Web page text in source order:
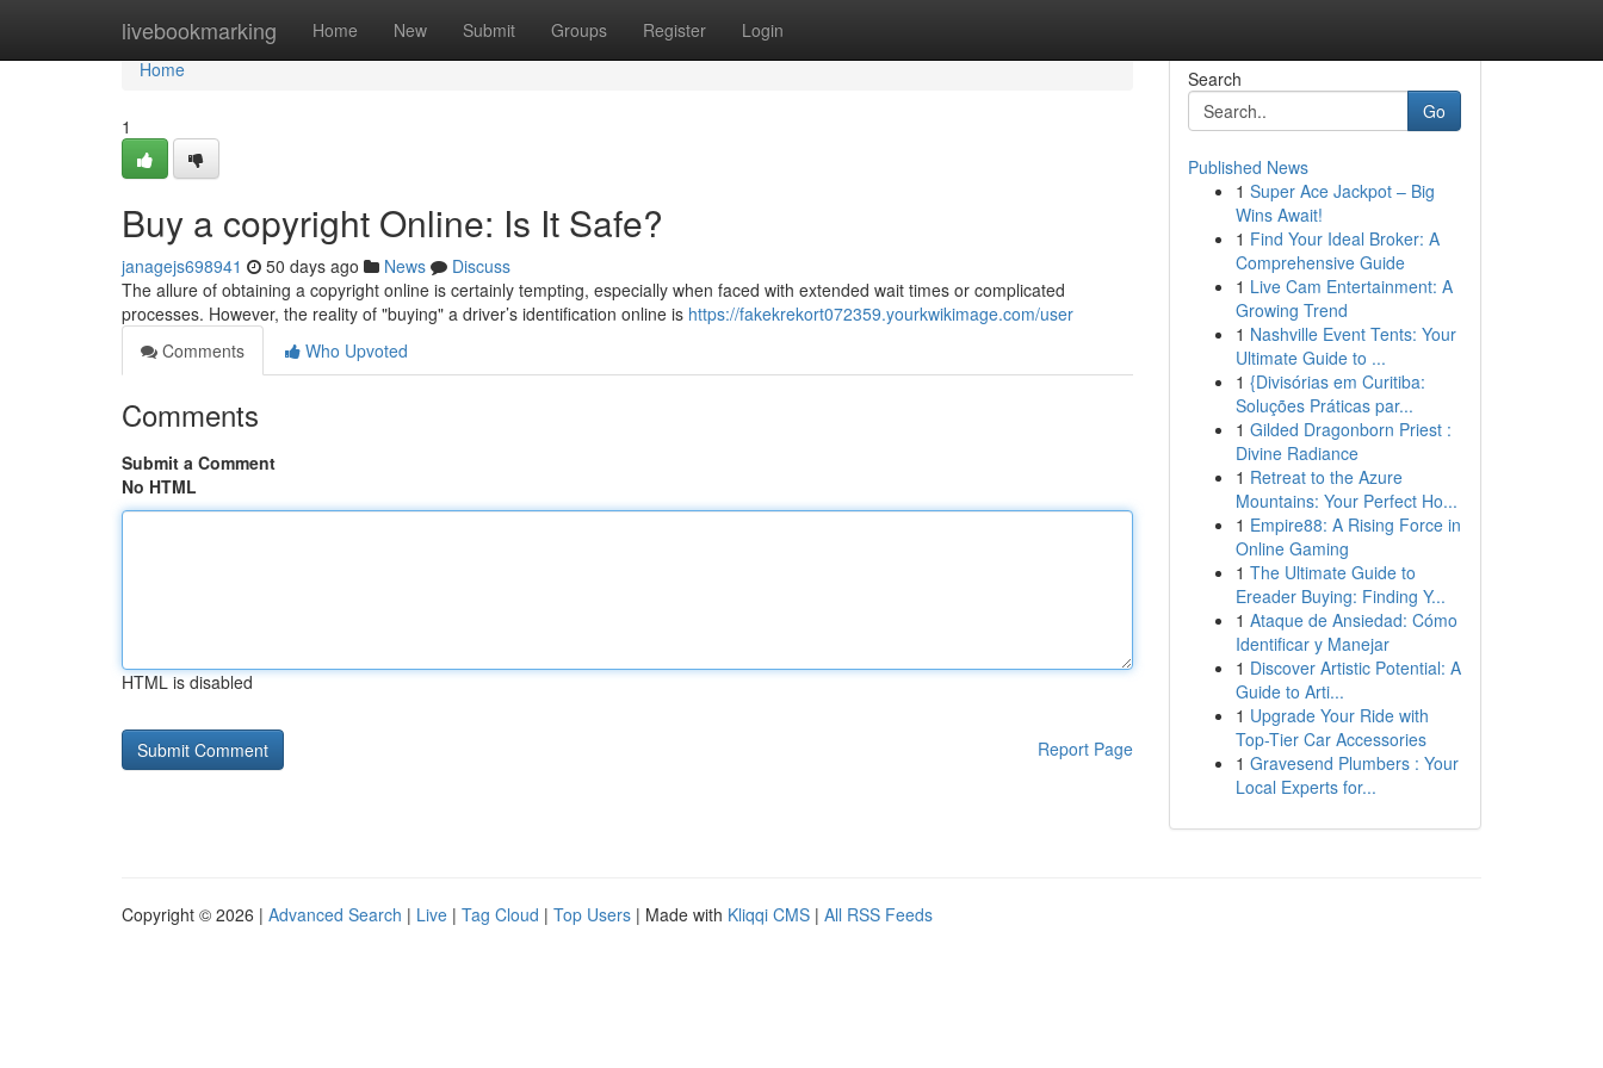
livebookmarking Home New Submit Groups Register Login
Home
Home
1
Buy a copyright Online: Is It Safe?
janagejs698941 50 days ago News
Discuss
The allure of obtaining a copyright online is certainly tempting, especially when faced with extended wait times or complicated
processes. However, the reality of "buying" a driver’s identification online is https://fakekrekort072359.yourkwikimage.com/user
Comments
Who Upvoted
Comments
Submit a Comment
No HTML
HTML is disabled
Report Page
Search
Go
Published News
1 Super Ace Jackpot – Big
Wins Await!
1 Find Your Ideal Broker: A
Comprehensive Guide
1 Live Cam Entertainment: A
Growing Trend
1 Nashville Event Tents: Your
Ultimate Guide to ...
1 {Divisórias em Curitiba:
Soluções Práticas par...
1 Gilded Dragonborn Priest :
Divine Radiance
1 Retreat to the Azure
Mountains: Your Perfect Ho...
1 Empire88: A Rising Force in
Online Gaming
1 The Ultimate Guide to
Ereader Buying: Finding Y...
1 Ataque de Ansiedad: Cómo
Identificar y Manejar
1 Discover Artistic Potential: A
Guide to Arti...
1 Upgrade Your Ride with
Top-Tier Car Accessories
1 Gravesend Plumbers : Your
Local Experts for...
Copyright © 2026 | Advanced Search | Live | Tag Cloud | Top Users | Made with Kliqqi CMS | All RSS Feeds